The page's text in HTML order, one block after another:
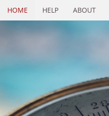
HOME HELP ABOUT